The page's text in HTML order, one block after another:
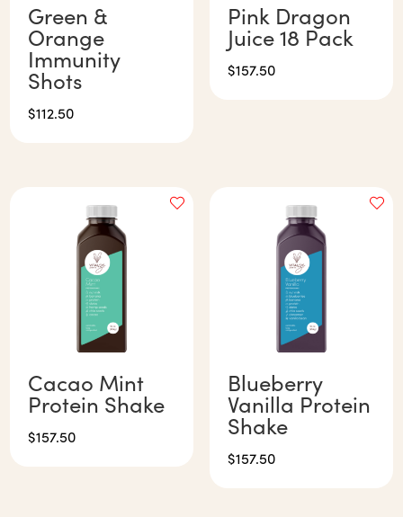
Green &
Orange
Immunity
Shots
$112.50
Pink Dragon
Juice 18 Pack
$157.50
Cacao Mint
Protein Shake
$157.50
Blueberry
Vanilla Protein
Shake
$157.50